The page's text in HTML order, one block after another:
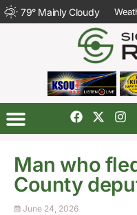
79° Mainly Cloudy
Man who
County
June 24, 2026